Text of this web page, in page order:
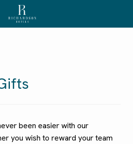
been easier with our
you wish to reward your team